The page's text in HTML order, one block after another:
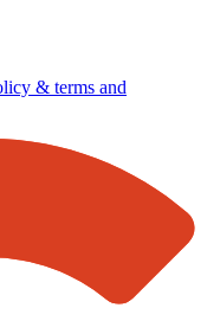
& terms and